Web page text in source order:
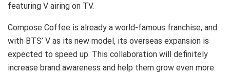
featuring V airing on TV.
Compose Coffee is already a world-famous franchise, and
with BTS’ V as its new model, its overseas expansion is
expected to speed up. This collaboration will definitely
increase brand awareness and help them grow even more.